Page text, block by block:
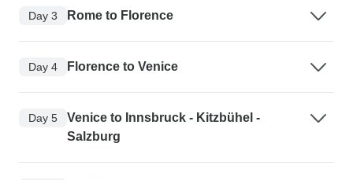
Day 3 Rome to Florence
Day 4 Florence to Venice
Day 5
Venice to Innsbruck - Kitzbühel -
Salzburg